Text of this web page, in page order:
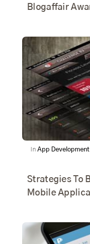
Blogaffair
In App
Strategies To
Mobile